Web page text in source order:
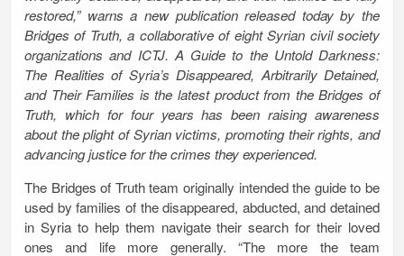
restored,” warns a new publication released today by the
Bridges of Truth, a collaborative of eight Syrian civil society
organizations and ICTJ. A Guide to the Untold Darkness:
The Realities of Syria’s Disappeared, Arbitrarily Detained,
and Their Families is the latest product from the Bridges of
Truth, which for four years has been raising awareness
about the plight of Syrian victims, promoting their rights, and
advancing justice for the crimes they experienced.
The Bridges of Truth team originally intended the guide to be
used by families of the disappeared, abducted, and detained
in Syria to help them navigate their search for their loved
ones and life more generally. “The more the team